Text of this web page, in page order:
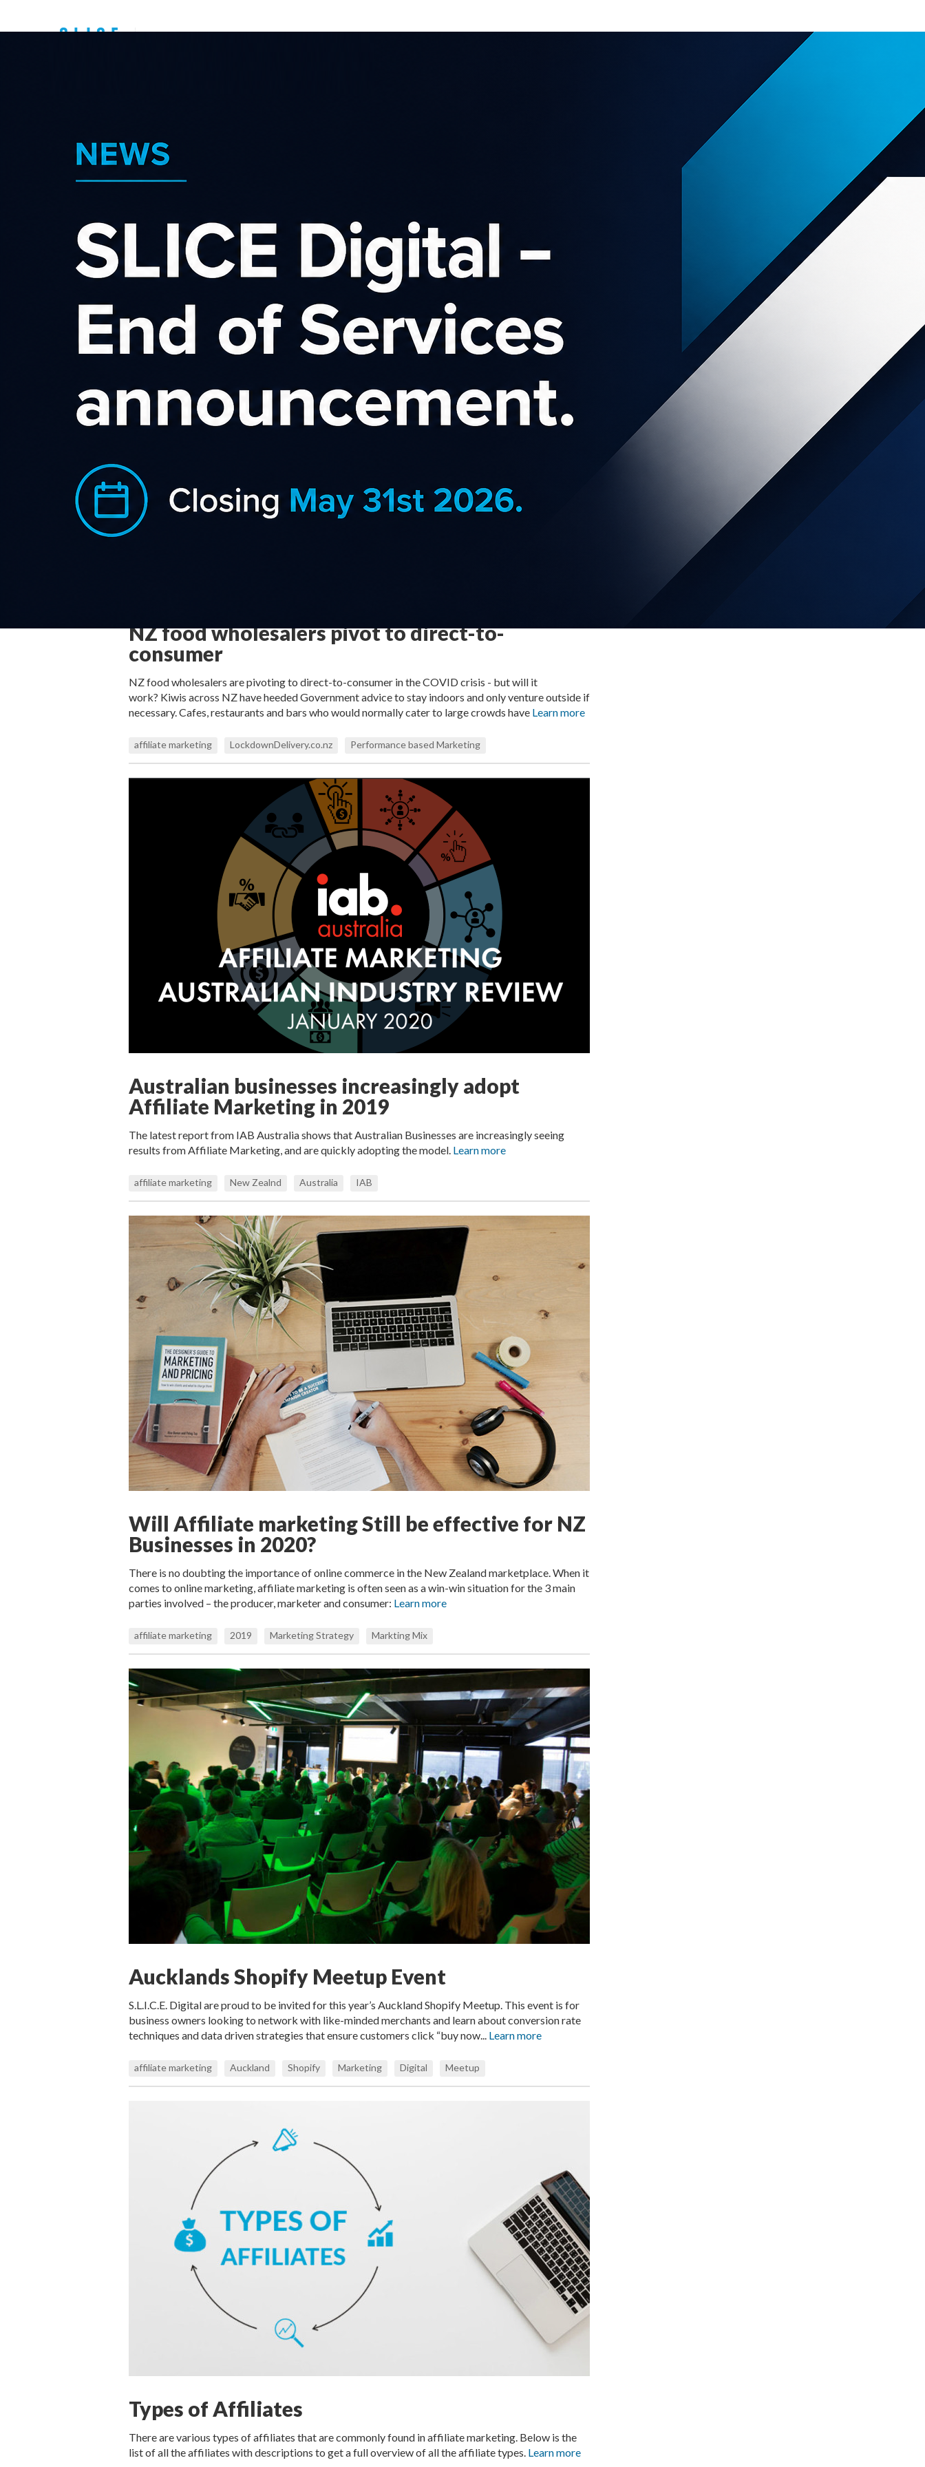
Top New Zealand
Support
NZ food wholesalers pivot to direct-to-
consumer
NZ food wholesalers are pivoting to direct-to-consumer in the COVID crisis - but will it
work? Kiwis across NZ have heeded Government advice to stay indoors and only venture outside if
necessary. Cafes, restaurants and bars who would normally cater to large crowds have Learn more
affiliate marketing LockdownDelivery.co.nz Performance based Marketing
Australian businesses increasingly adopt
Affiliate Marketing in 2019
The latest report from IAB Australia shows that Australian Businesses are increasingly seeing
results from Affiliate Marketing, and are quickly adopting the model. Learn more
affiliate marketing New Zealnd Australia IAB
Will Affiliate marketing Still be effective for NZ
Businesses in 2020?
There is no doubting the importance of online commerce in the New Zealand marketplace. When it
comes to online marketing, affiliate marketing is often seen as a win-win situation for the 3 main
parties involved – the producer, marketer and consumer: Learn more
affiliate marketing 2019 Marketing Strategy Markting Mix
Aucklands Shopify Meetup Event
S.L.I.C.E. Digital are proud to be invited for this year’s Auckland Shopify Meetup. This event is for
business owners looking to network with like-minded merchants and learn about conversion rate
techniques and data driven strategies that ensure customers click “buy now... Learn more
affiliate marketing Auckland Shopify Marketing Digital Meetup
Types of Affiliates
There are various types of affiliates that are commonly found in affiliate marketing. Below is the
list of all the affiliates with descriptions to get a full overview of all the affiliate types. Learn more
SLICE Digital - END OF SERVICES
Online Retail increases 129% month
on month as Kiwis move to online
shopping during lockdown.
My Food Bag Affiliate Program has
Arrived!
NZ food wholesalers pivot to direct-
Affiliate Marketing as Part of The